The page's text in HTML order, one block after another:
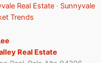
Real Estate · Sunnyvale
Trends
Real Estate